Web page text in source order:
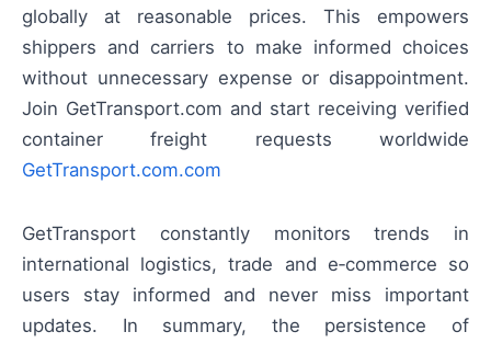
globally at reasonable prices. This empowers
shippers and carriers to make informed choices
without unnecessary expense or disappointment.
Join GetTransport.com and start receiving verified
container freight requests worldwide
GetTransport.com.com
GetTransport constantly monitors trends in
international logistics, trade and e‑commerce so
users stay informed and never miss important
updates. In summary, the persistence of